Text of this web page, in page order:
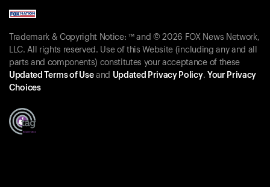
Trademark & Copyright Notice: ™ and © 2026 FOX News Network,
LLC. All rights reserved. Use of this Website (including any and all
parts and components) constitutes your acceptance of these
Updated Terms of Useand Updated Privacy Policy. Your Privacy
Choices